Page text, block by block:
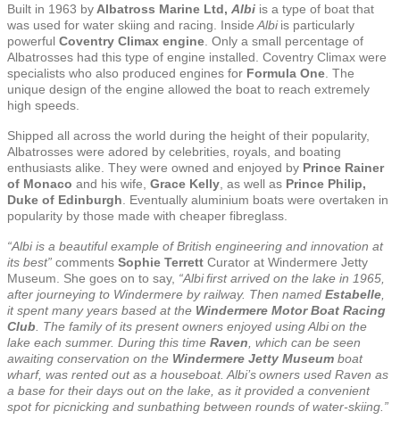
Built in 1963 by Albatross Marine Ltd, Albi is a type of boat that
was used for water skiing and racing. Inside Albiis particularly
powerful Coventry Climax engine . Only a small percentage of
Albatrosses had this type of engine installed. Coventry Climax were
specialists who also produced engines for Formula One . The
unique design of the engine allowed the boat to reach extremely
high speeds.
Shipped all across the world during the height of their popularity,
Albatrosses were adored by celebrities, royals, and boating
enthusiasts alike. They were owned and enjoyed by Prince Rainer
of Monaco and his wife, Grace Kelly , as well as Prince Philip,
Duke of Edinburgh . Eventually aluminium boats were overtaken in
popularity by those made with cheaper fibreglass.
“Albi is a beautiful example of British engineering and innovation at
its best” comments Sophie Terrett Curator at Windermere Jetty
Museum. She goes on to say, “Albi first arrived on the lake in 1965,
after journeying to Windermere by railway. Then named Estabelle
it spent many years based at the Windermere Motor Boat Racing
Club . The family of its present owners enjoyed using Albi on the
lake each summer. During this time Raven , which can be seen
awaiting conservation on the Windermere Jetty Museum boat
wharf, was rented out as a houseboat. Albi’s owners used Raven as
a base for their days out on the lake, as it provided a convenient
spot for picnicking and sunbathing between rounds of water-skiing.”